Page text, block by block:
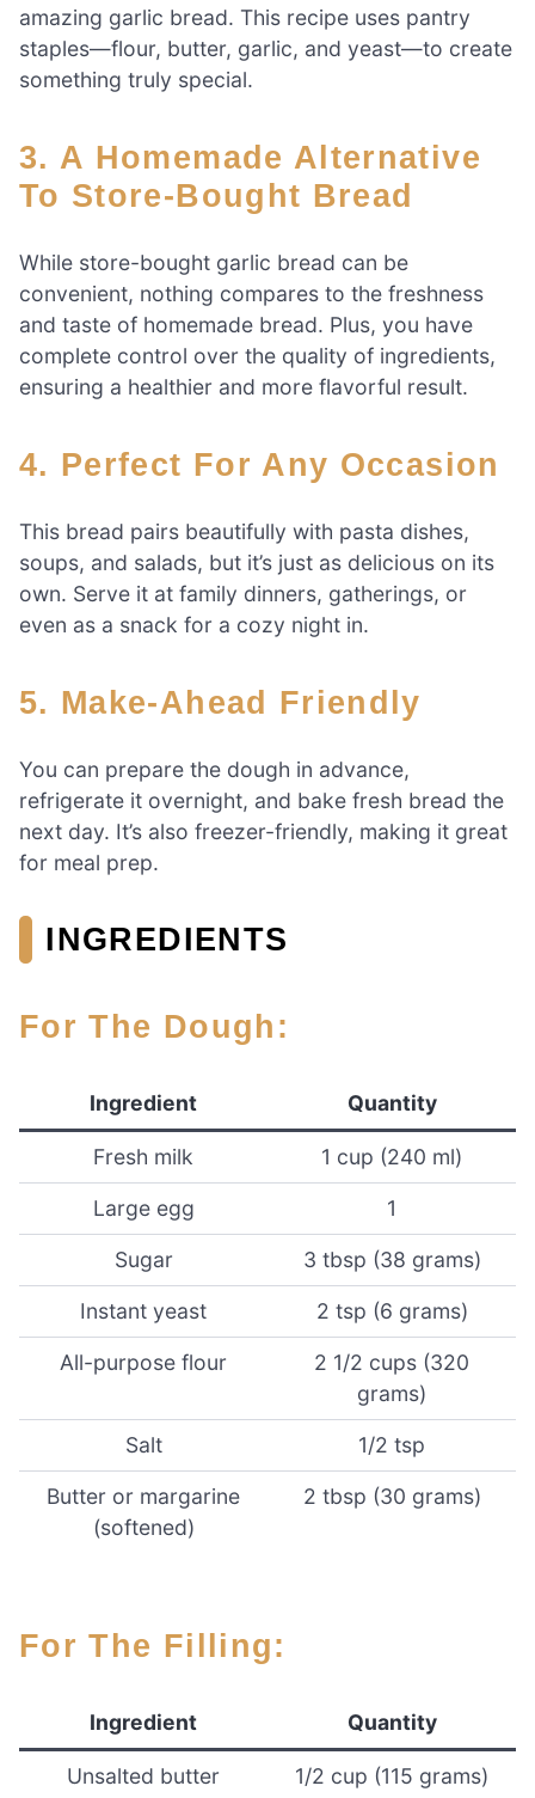
amazing garlic bread. This recipe uses pantry
staples—flour, butter, garlic, and yeast—to create
something truly special.
3. A Homemade Alternative
To Store-Bought Bread
While store-bought garlic bread can be
convenient, nothing compares to the freshness
and taste of homemade bread. Plus, you have
complete control over the quality of ingredients,
ensuring a healthier and more flavorful result.
4. Perfect For Any Occasion
This bread pairs beautifully with pasta dishes,
soups, and salads, but it’s just as delicious on its
own. Serve it at family dinners, gatherings, or
even as a snack for a cozy night in.
5. Make-Ahead Friendly
You can prepare the dough in advance,
refrigerate it overnight, and bake fresh bread the
next day. It’s also freezer-friendly, making it great
for meal prep.
INGREDIENTS
For The Dough:
Ingredient Quantity
Fresh milk 1 cup (240 ml)
Large egg 1
Sugar 3 tbsp (38 grams)
Instant yeast 2 tsp (6 grams)
All-purpose flour
2 1/2 cups (320
grams)
Salt 1/2 tsp
Butter or margarine
(softened)
2 tbsp (30 grams)
For The Filling:
Ingredient Quantity
Unsalted butter
1/2 cup (115 grams)